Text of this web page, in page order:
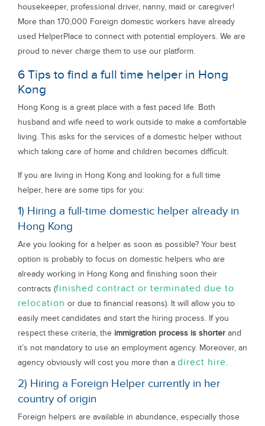
housekeeper, professional driver, nanny, maid or caregiver!
More than 170,000 Foreign domestic workers have already
used HelperPlace to connect with potential employers. We are
proud to never charge them to use our platform.
6 Tips to find a full time helper in Hong
Kong
Hong Kong is a great place with a fast paced life. Both
husband and wife need to work outside to make a comfortable
living. This asks for the services of a domestic helper without
which taking care of home and children becomes difficult.
If you are living in Hong Kong and looking for a full time
helper, here are some tips for you:
1) Hiring a full-time domestic helper already in
Hong Kong
Are you looking for a helper as soon as possible? Your best
option is probably to focus on domestic helpers who are
already working in Hong Kong and finishing soon their
contracts (finished contract or terminated due to
relocation or due to financial reasons). It will allow you to
easily meet candidates and start the hiring process. If you
respect these criteria, the immigration process is shorter and
it’s not mandatory to use an employment agency. Moreover, an
agency obviously will cost you more than a direct hire.
2) Hiring a Foreign Helper currently in her
country of origin
Foreign helpers are available in abundance, especially those